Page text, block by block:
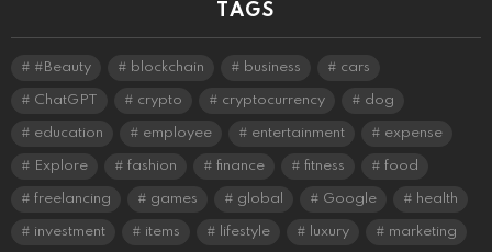
TAGS
#Beauty blockchain business cars
ChatGPT crypto cryptocurrency dog
education employee entertainment expense
Explore fashion finance fitness food
freelancing games global Google health
investment items lifestyle luxury marketing